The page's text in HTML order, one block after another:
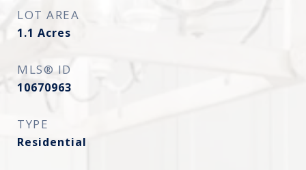
LOT AREA
1.1 Acres
MLS® ID
10670963
TYPE
Residential